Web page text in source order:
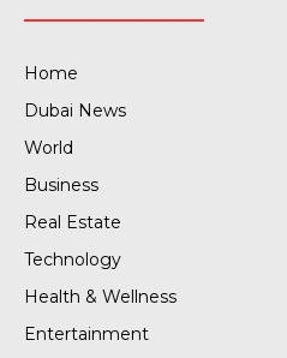
Home
Dubai News
World
Business
Real Estate
Technology
Health & Wellness
Entertainment